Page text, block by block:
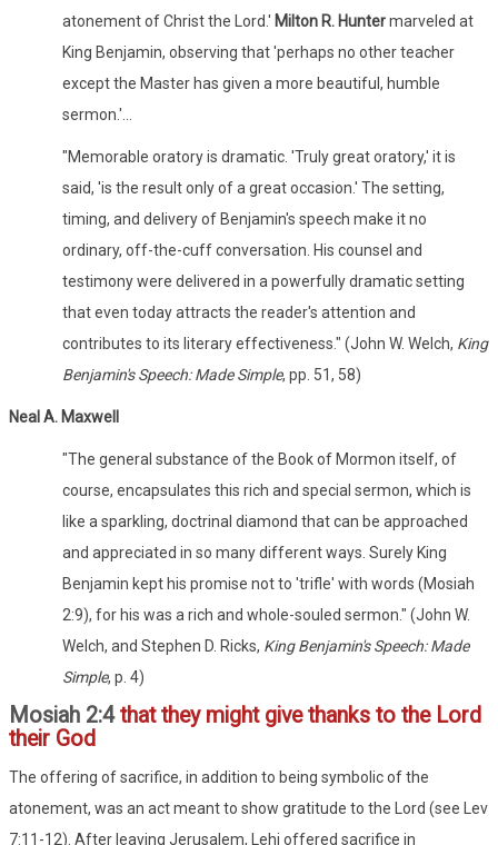
atonement of Christ the Lord.' Milton R. Huntermarveled at
King Benjamin, observing that 'perhaps no other teacher
except the Master has given a more beautiful, humble
sermon.'...
"Memorable oratory is dramatic. 'Truly great oratory,' it is
said, 'is the result only of a great occasion.' The setting,
timing, and delivery of Benjamin's speech make it no
ordinary, off-the-cuff conversation. His counsel and
testimony were delivered in a powerfully dramatic setting
that even today attracts the reader's attention and
contributes to its literary effectiveness." (John W. Welch, King
Benjamin's Speech: Made Simple, pp. 51, 58)
Neal A. Maxwell
"The general substance of the Book of Mormon itself, of
course, encapsulates this rich and special sermon, which is
like a sparkling, doctrinal diamond that can be approached
and appreciated in so many different ways. Surely King
Benjamin kept his promise not to 'trifle' with words (Mosiah
2:9), for his was a rich and whole-souled sermon." (John W.
Welch, and Stephen D. Ricks, King Benjamin's Speech: Made
Simple, p. 4)
Mosiah 2:4that they might give thanks to the Lord
their God
The offering of sacrifice, in addition to being symbolic of the
atonement, was an act meant to show gratitude to the Lord (see Lev
7:11-12). After leaving Jerusalem, Lehi offered sacrifice in